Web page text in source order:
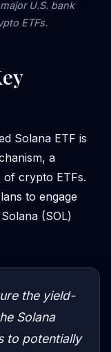
U.S. bank
ETFs.
Solana ETF is
a
of crypto ETFs.
to engage
(SOL)
the yield-
Solana
to potentially